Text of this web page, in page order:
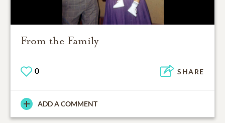
From the Family
0 SHARE
ADD A COMMENT